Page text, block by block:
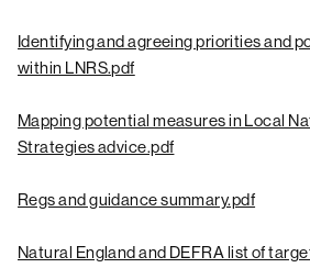
Identifying and agreeing priorities and
within LNRS.pdf
Mapping potential measures in Local
Strategies advice.pdf
Regs and guidance summary.pdf
Natural England and DEFRA list of